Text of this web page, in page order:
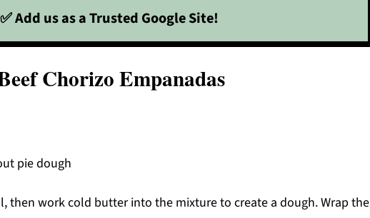
✅ Add us as a Trusted Google Site!
Chorizo Empanadas
then work cold butter into the mixture to create a dough. Wrap the